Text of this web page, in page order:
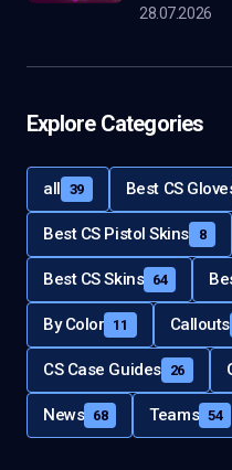
28.07.2026
Explore Categories
all 39 Best CS
Best CS Pistol Skins 8
Best CS Skins 64
By Color 11 Callouts
CS Case Guides 26
News 68 Teams 54